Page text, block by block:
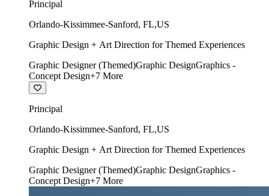
Principal
Orlando-Kissimmee-Sanford, FL,US
Graphic Design + Art Direction for Themed Experiences
Graphic Designer (Themed)Graphic DesignGraphics -
Concept Design+7 More
Principal
Orlando-Kissimmee-Sanford, FL,US
Graphic Design + Art Direction for Themed Experiences
Graphic Designer (Themed)Graphic DesignGraphics -
Concept Design+7 More